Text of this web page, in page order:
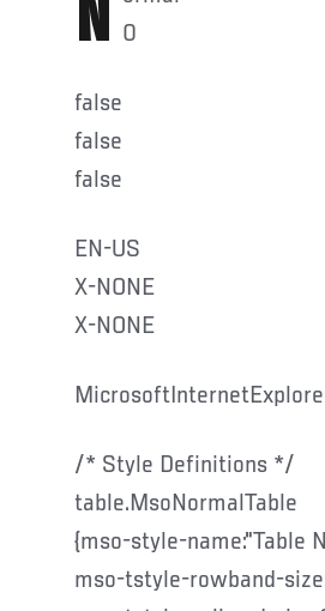
0
false
false
false
EN-US
X-NONE
X-NONE
/* Style Definitions */
table.MsoNormalTable
{mso-style-name:"Table
mso-tstyle-rowband-